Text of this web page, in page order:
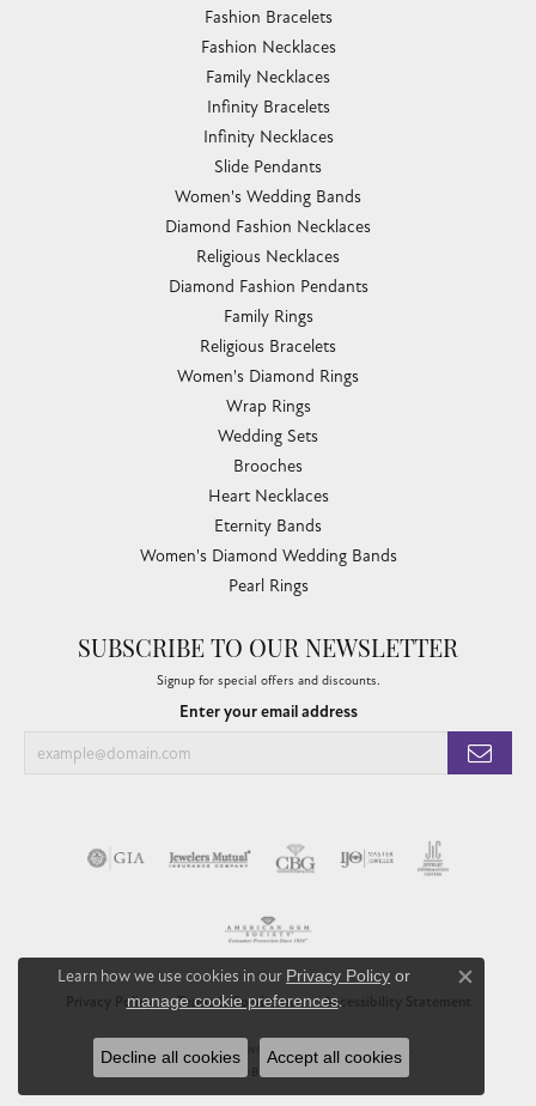
Fashion Bracelets
Fashion Necklaces
Family Necklaces
Infinity Bracelets
Infinity Necklaces
Slide Pendants
Women's Wedding Bands
Diamond Fashion Necklaces
Religious Necklaces
Diamond Fashion Pendants
Family Rings
Religious Bracelets
Women's Diamond Rings
Wrap Rings
Wedding Sets
Brooches
Heart Necklaces
Eternity Bands
Women's Diamond Wedding Bands
Pearl Rings
SUBSCRIBE TO OUR NEWSLETTER
Signup for special offers and discounts.
Enter your email address
Privacy Policy Terms & Conditions Accessibility Statement
© 2026 Chandlee Jewelers. All Rights Reserved.
POWERED BY:
Learn how we use cookies in our Privacy Policy or
manage cookie preferences.
Close
Decline all cookies Accept all cookies